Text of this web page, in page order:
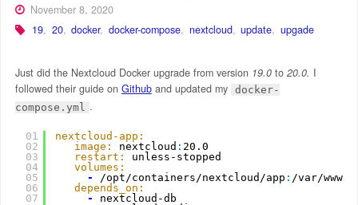
November 8, 2020
19, 20, docker, docker-compose, nextcloud, update, upgade
Just did the Nextcloud Docker upgrade from version 19.0 to 20.0. I
followed their guide on Githuband updated my docker-
compose.yml .
01
02
03
04
05
06
07
nextcloud-app:
image:
nextcloud : 20.0
restart:
unless-stopped
volumes:
-
/opt/containers/nextcloud/app : /var/www/
depends_on:
-
nextcloud-db